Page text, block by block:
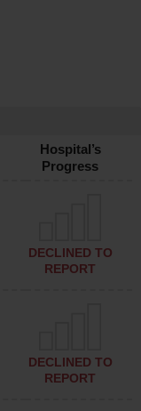
Hospital’s
Progress
DECLINED TO
REPORT
DECLINED TO
REPORT